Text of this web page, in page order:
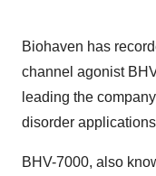
Biohaven has
channel agonist
leading the
disorder
BHV-7000, also